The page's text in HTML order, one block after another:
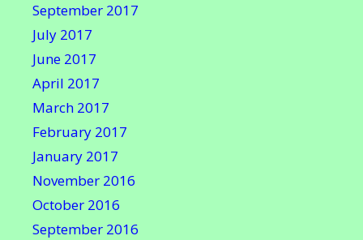
September 2017
July 2017
June 2017
April 2017
March 2017
February 2017
January 2017
November 2016
October 2016
September 2016